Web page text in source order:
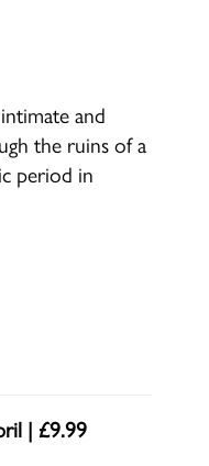
and
the ruins of a
period in
| £9.99